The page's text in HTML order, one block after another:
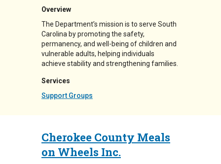
Overview
The Department’s mission is to serve South
Carolina by promoting the safety,
permanency, and well-being of children and
vulnerable adults, helping individuals
achieve stability and strengthening families.
Services
Support Groups
Cherokee County Meals
on Wheels Inc.